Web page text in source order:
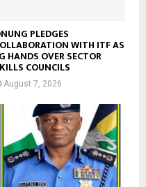
PLEDGES
WITH ITF AS
HANDS OVER SECTOR
COUNCILS
August 7, 2026